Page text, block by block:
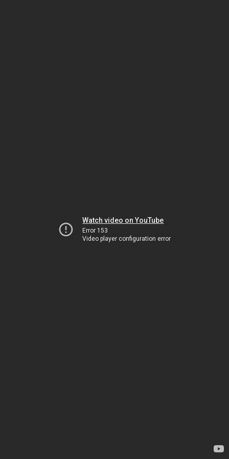
Watch video on YouTube
Error 153
Video player configuration error